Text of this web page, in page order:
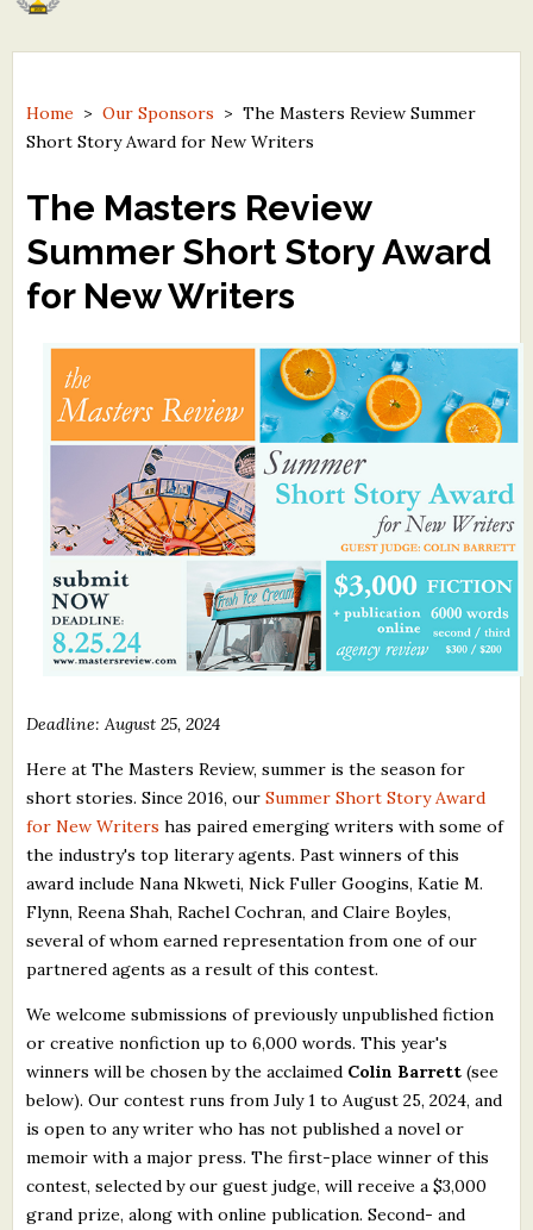
North Street Book Prize
Contest Archives
Free Winning Writers Newsletter
Contests and Services to Avoid
What's New
Critiques for Books and Manuscripts
Critiques for Poems, Stories, and Essays
Critiques for Children's Picture Books
Staff Biographies
Press Releases
Support Literacy
Home > Our Sponsors > The Masters Review Summer
Short Story Award for New Writers
The Masters Review
Summer Short Story Award
for New Writers
Deadline: August 25, 2024
Here at The Masters Review, summer is the season for
short stories. Since 2016, ourSummer Short Story Award
for New Writers has paired emerging writers with some of
the industry's top literary agents. Past winners of this
award include Nana Nkweti, Nick Fuller Googins, Katie M.
Flynn, Reena Shah, Rachel Cochran, and Claire Boyles,
several of whom earned representation from one of our
partnered agents as a result of this contest.
We welcome submissions of previously unpublished fiction
or creative nonfiction up to 6,000 words. This year's
winners will be chosen by the acclaimed Colin Barrett (see
below). Our contest runs from July 1 to August 25, 2024, and
is open to any writer who has not published a novel or
memoir with a major press. The first-place winner of this
contest, selected by our guest judge, will receive a $3,000
grand prize, along with online publication. Second- and